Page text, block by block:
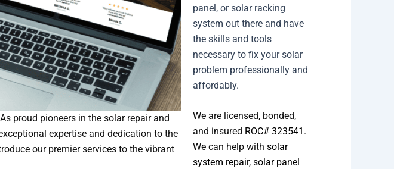
proud pioneers in the solar repair and
expertise and dedication to the
our premier services to the vibrant
panel, or solar racking
system out there and have
the skills and tools
necessary to fix your solar
problem professionally and
affordably.
We are licensed, bonded,
and insured ROC# 323541 .
We can help with solar
system repair, solar panel